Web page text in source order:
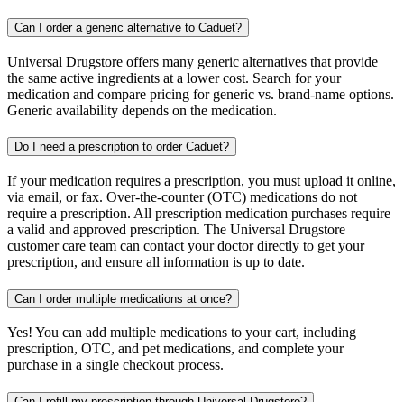
Can I order a generic alternative to Caduet?
Universal Drugstore offers many generic alternatives that provide
the same active ingredients at a lower cost. Search for your
medication and compare pricing for generic vs. brand-name options.
Generic availability depends on the medication.
Do I need a prescription to order Caduet?
If your medication requires a prescription, you must upload it online,
via email, or fax. Over-the-counter (OTC) medications do not
require a prescription. All prescription medication purchases require
a valid and approved prescription. The Universal Drugstore
customer care team can contact your doctor directly to get your
prescription, and ensure all information is up to date.
Can I order multiple medications at once?
Yes! You can add multiple medications to your cart, including
prescription, OTC, and pet medications, and complete your
purchase in a single checkout process.